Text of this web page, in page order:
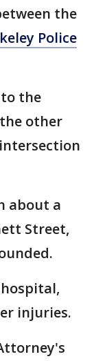
the
Police
the
other
about a
Street,
injuries.